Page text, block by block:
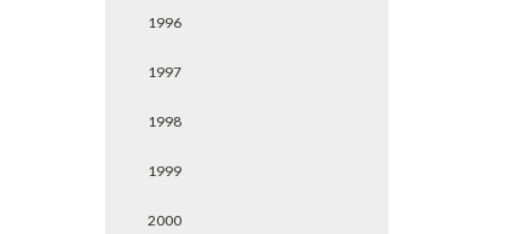
1996
1997
1998
1999
2000